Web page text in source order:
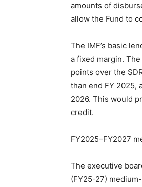
amounts of
allow the Fund to
The IMF’s basic
a fixed margin.
points over the
than end FY 2025,
2026. This would
credit.
FY2025–FY2027
The executive
(FY25-27)